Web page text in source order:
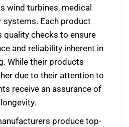
wind turbines, medical
systems. Each product
quality checks to ensure
and reliability inherent in
While their products
due to their attention to
receive an assurance of
produce top-